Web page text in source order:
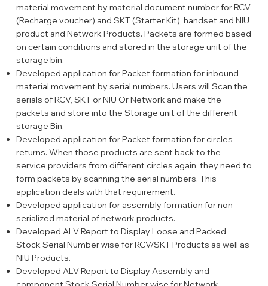
material movement by material document number for RCV
(Recharge voucher) and SKT (Starter Kit), handset and NIU
product and Network Products. Packets are formed based
on certain conditions and stored in the storage unit of the
storage bin.
Developed application for Packet formation for inbound
material movement by serial numbers. Users will Scan the
serials of RCV, SKT or NIU Or Network and make the
packets and store into the Storage unit of the different
storage Bin.
Developed application for Packet formation for circles
returns. When those products are sent back to the
service providers from different circles again, they need to
form packets by scanning the serial numbers. This
application deals with that requirement.
Developed application for assembly formation for non-
serialized material of network products.
Developed ALV Report to Display Loose and Packed
Stock Serial Number wise for RCV/SKT Products as well as
NIU Products.
Developed ALV Report to Display Assembly and